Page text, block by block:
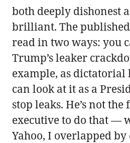
both deeply dishonest
brilliant. The
read in two ways: you
Trump’s leaker
example, as
can look at it as a
stop leaks. He’s not
executive to do that —
Yahoo, I overlapped